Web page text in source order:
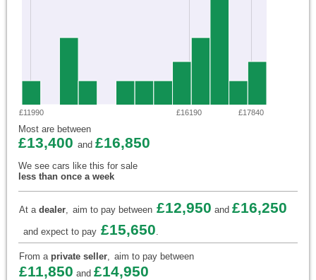
£11990 £16190 £17840
Most are between
£13,400 and £16,850
We see cars like this for sale
less than once a week
At a dealer, aim to pay between £12,950 and £16,250
and expect to pay £15,650.
From a private seller, aim to pay between
£11,850 and £14,950